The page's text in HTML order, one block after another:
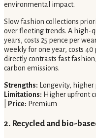
environmental impact.
Slow fashion collections
over fleeting trends. A high-
years, costs 25 pence per
weekly for one year, costs
directly contrasts fast
carbon emissions.
Strengths: Longevity, higher
Limitations: Higher upfront
Price: Premium
2. Recycled and bio-